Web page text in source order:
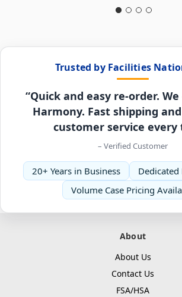
Trusted by Facilities
“Quick and easy re-order.
Harmony. Fast shipping
customer service every
– Verified Customer
20+ Years in Business
Volume Case Pricing
About
About Us
Contact Us
FSA/HSA